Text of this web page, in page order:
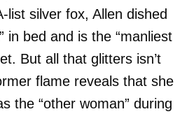
list silver fox, Allen dished
in bed and is the “manliest
But all that glitters isn’t
flame reveals that she
the “other woman” during